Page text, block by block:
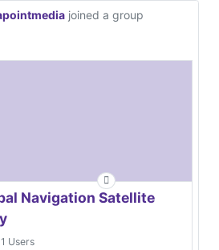
joined a group
Navigation Satellite
Users